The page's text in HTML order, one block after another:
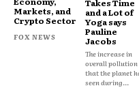
Markets, and
Crypto Sector
FOX NEWS
and a Lot of
Yoga says
Pauline
Jacobs
The increase in
overall pollution
that the planet
seen during...